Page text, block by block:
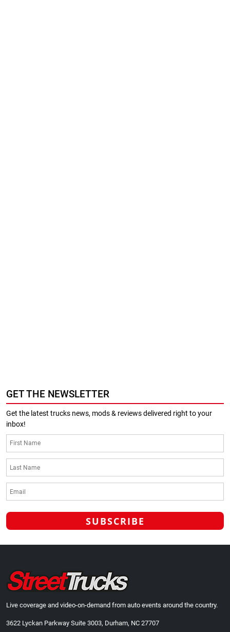
GET THE NEWSLETTER
Get the latest trucks news, mods & reviews delivered right to your
inbox!
Live coverage and video-on-demand from auto events around the country.
3622 Lyckan Parkway Suite 3003, Durham, NC 27707